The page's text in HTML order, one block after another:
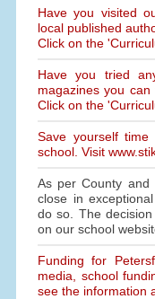
Have you visited
local published
Click on the
Have you tried
magazines you
Click on the
Save yourself
school. Visit
As per County and
close in
do so. The
on our school
Funding for
media, school
see the information